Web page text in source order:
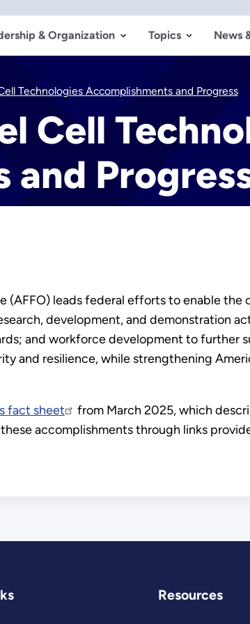
& Organization Topics News
Technologies Accomplishments and Progress
Cell
and
(AFFO) leads federal efforts to enable
development, and demonstration
and workforce development to further
and resilience, while strengthening
fact sheet
from March 2025, which
accomplishments through links
Resources